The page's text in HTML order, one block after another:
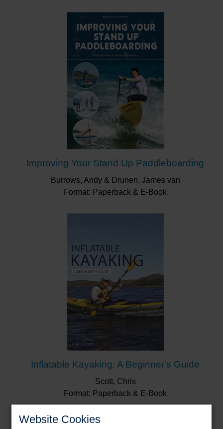
Website Cookies
From a leisurely SUP in a breathtaking Swedish
archipelago, where you can stay in the King of
Sweden’s bed (for free!), to an adrenaline-fuelled
whitewater kayak down Chile’s Inferno Canyon, this
book has it all. This includes gentle lakes and rivers,
crashing surf, dramatic coasts and the oceans beyond
All types of paddle craft are included from canoes and
kayaks to SUP boards and packraft. Every continent is
covered, so expect to find places you’ve paddled
alongside those you never knew existed. Each entry is
accompanied by useful information such as the
do once you are there.
“This book covers paddles worldwide, and its
breathtaking images.”Paddler Magazine
Discover where you will paddle next – in reality or in
your imagination.
Improving Your Stand Up Paddleboarding
Burrows, Andy & Drunen, James van
Format: Paperback & E-Book
Inflatable Kayaking: A Beginner's Guide
Scott, Chris
Format: Paperback & E-Book